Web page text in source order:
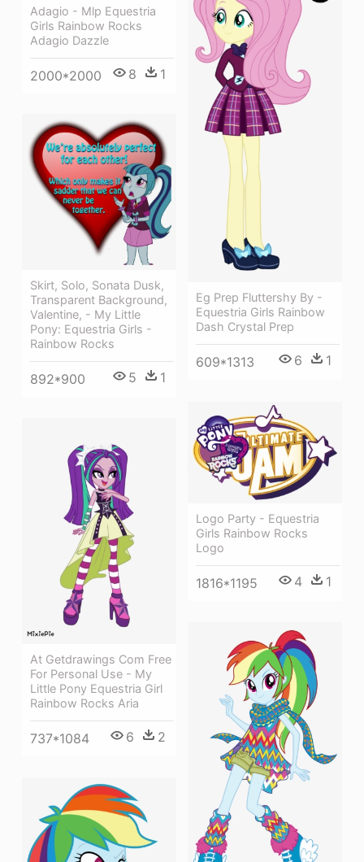
Adagio - Mlp Equestria
Girls Rainbow Rocks
Adagio Dazzle
2000*2000 8 1
Eg Prep Fluttershy By -
Equestria Girls Rainbow
Dash Crystal Prep
609*1313 6 1
Skirt, Solo, Sonata Dusk,
Transparent Background,
Valentine, - My Little
Pony: Equestria Girls -
Rainbow Rocks
892*900 5 1
Logo Party - Equestria
Girls Rainbow Rocks
Logo
1816*1195 4 1
At Getdrawings Com Free
For Personal Use - My
Little Pony Equestria Girl
Rainbow Rocks Aria
737*1084 6 2